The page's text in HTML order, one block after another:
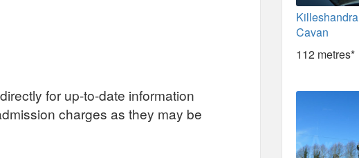
for up-to-date information
charges as they may be
Cavan
112 metres*